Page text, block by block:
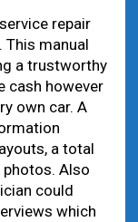
repair
This manual
a trustworthy
cash however
own car. A
a total
Also
could
which